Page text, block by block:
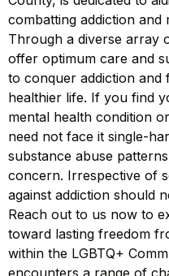
combatting addiction and
Through a diverse array
offer optimum care and
to conquer addiction and
healthier life. If you find
mental health condition
need not face it single-
substance abuse
concern. Irrespective of
against addiction should
Reach out to us now to
toward lasting freedom
within the LGBTQ+